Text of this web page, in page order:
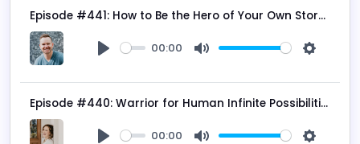
Episode #441: How to Be the Hero of Your Own Story with Calvin Bagley
00:00
Episode #440: Warrior for Human Infinite Possibilities with Kimberly Spencer
00:00